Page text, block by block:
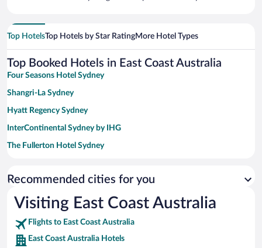
Top HotelsTop Hotels by Star RatingMore Hotel Types
Top Booked Hotels in East Coast Australia
Four Seasons Hotel Sydney
Shangri-La Sydney
Hyatt Regency Sydney
InterContinental Sydney by IHG
The Fullerton Hotel Sydney
Sydney Harbour Marriott Hotel at Circular Quay
View Sydney
Novotel Surfers Paradise
Recommended cities for you
Visiting East Coast Australia
Flights to East Coast Australia
East Coast Australia Hotels